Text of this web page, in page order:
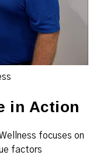
in Action
focuses on
factors